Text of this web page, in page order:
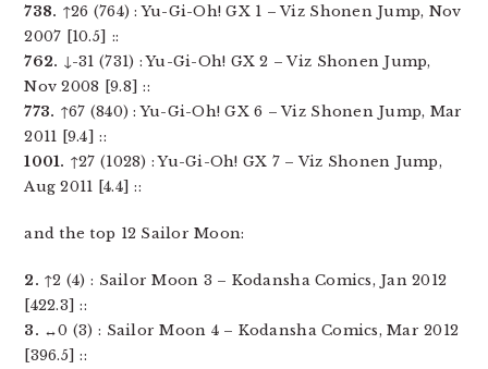
738. ↑26 (764) : Yu-Gi-Oh! GX 1 – Viz Shonen Jump, Nov
2007 [10.5] ::
762. ↓-31 (731) : Yu-Gi-Oh! GX 2 – Viz Shonen Jump,
Nov 2008 [9.8] ::
773. ↑67 (840) : Yu-Gi-Oh! GX 6 – Viz Shonen Jump, Mar
2011 [9.4] ::
1001. ↑27 (1028) : Yu-Gi-Oh! GX 7 – Viz Shonen Jump,
Aug 2011 [4.4] ::
and the top 12 Sailor Moon:
2. ↑2 (4) : Sailor Moon 3 – Kodansha Comics, Jan 2012
[422.3] ::
3. ↔0 (3) : Sailor Moon 4 – Kodansha Comics, Mar 2012
[396.5] ::